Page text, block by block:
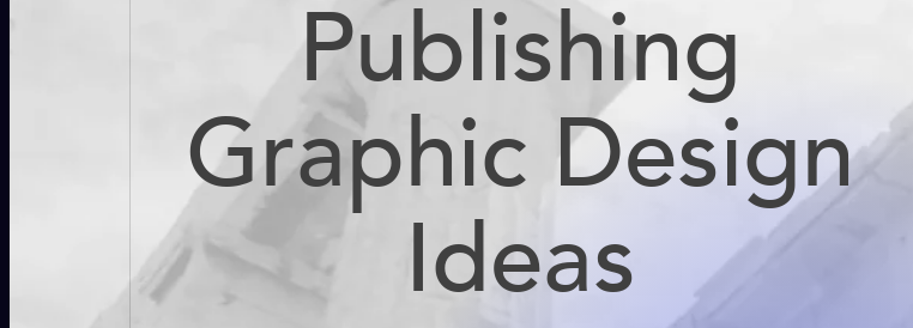
Publishing
Graphic Design
Ideas